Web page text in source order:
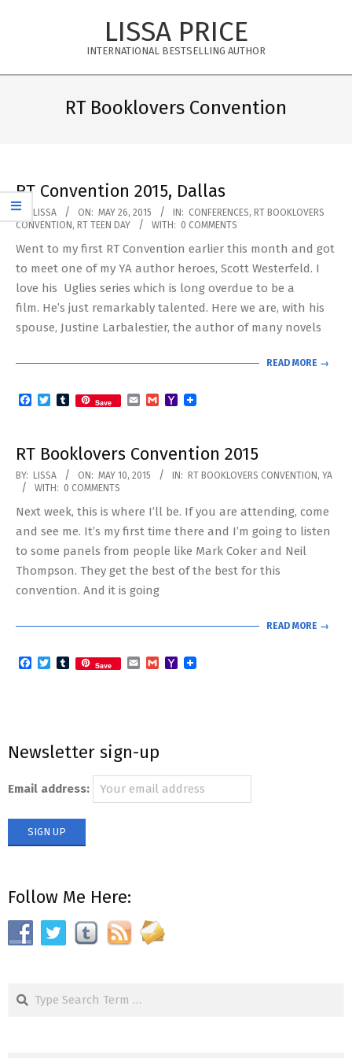
LISSA PRICE
INTERNATIONAL BESTSELLING AUTHOR
RT Booklovers Convention
RT Convention 2015, Dallas
2015-
05-
26
BY: LISSA ON: MAY 26, 2015 IN: CONFERENCES, RT BOOKLOVERS
CONVENTION , RT TEEN DAY WITH: 0 COMMENTS
Went to my first RT Convention earlier this month and got
to meet one of my YA author heroes, Scott Westerfeld. I
love his Uglies series which is long overdue to be a
film. He’s just remarkably talented. Here we are, with his
spouse, Justine Larbalestier, the author of many novels
READ MORE →
Facebook
TwitterTumblr
Save EmailGmailYahoo
RT Booklovers Convention 2015
2015-
05-
10
BY: LISSA ON: MAY 10, 2015 IN: RT BOOKLOVERS CONVENTION , YA
WITH: 0 COMMENTS
Next week, this is where I’ll be. If you are attending, come
and see me. It’s my first time there and I’m going to listen
to some panels from people like Mark Coker and Neil
Thompson. They get the best of the best for this
convention. And it is going
READ MORE →
Facebook
TwitterTumblr
Save EmailGmailYahoo
Newsletter sign-up
Email address:
Follow Me Here:
Search